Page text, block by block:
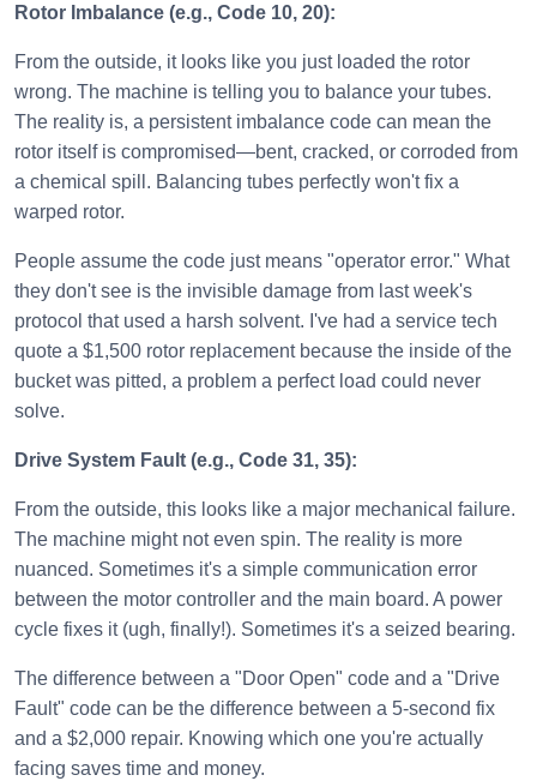
Rotor Imbalance (e.g., Code 10, 20):
From the outside, it looks like you just loaded the rotor
wrong. The machine is telling you to balance your tubes.
The reality is, a persistent imbalance code can mean the
rotor itself is compromised—bent, cracked, or corroded from
a chemical spill. Balancing tubes perfectly won't fix a
warped rotor.
People assume the code just means "operator error." What
they don't see is the invisible damage from last week's
protocol that used a harsh solvent. I've had a service tech
quote a $1,500 rotor replacement because the inside of the
bucket was pitted, a problem a perfect load could never
solve.
Drive System Fault (e.g., Code 31, 35):
From the outside, this looks like a major mechanical failure.
The machine might not even spin. The reality is more
nuanced. Sometimes it's a simple communication error
between the motor controller and the main board. A power
cycle fixes it (ugh, finally!). Sometimes it's a seized bearing.
The difference between a "Door Open" code and a "Drive
Fault" code can be the difference between a 5-second fix
and a $2,000 repair. Knowing which one you're actually
facing saves time and money.